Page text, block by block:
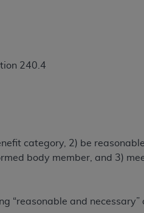
240.4
category, 2) be
body member, and 3)
“reasonable and
in this Agreement. By
to all terms and conditions
and “YOUR” refer to
authorized to use CDT only
your organization within
& Medicaid Services (CMS).
copyright notices or other